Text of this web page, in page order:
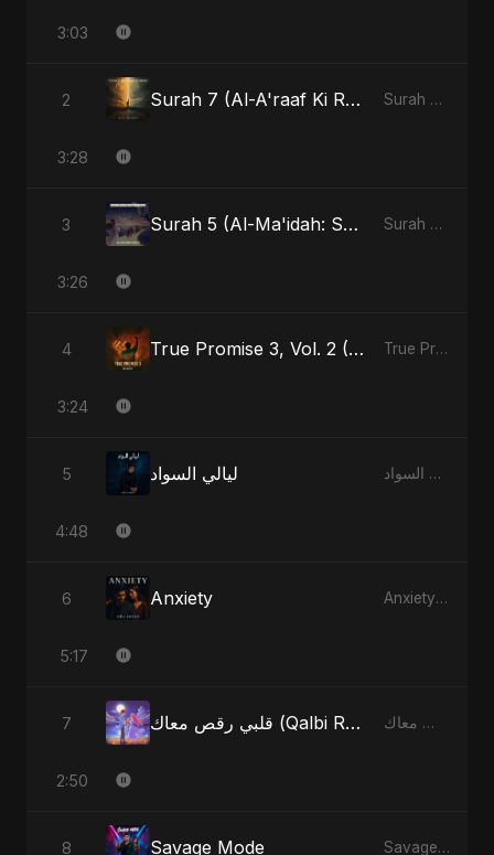
3:03
2 Surah 7 (Al-A'raaf Ki Raah) (feat. Fahmida Akter Ritu) [Radio Edit] Surah 7 (Al-A'raaf Ki Raah) [feat. Fahmida Akter Ritu] - Single
3:28
3 Surah 5 (Al-Ma'idah: Satya Ka Maarg) (feat. Fahmida Akter Ritu) Surah 5 (Al-Ma'idah: Satya Ka Maarg) (feat. Fahmida Akter Ritu) - Single
3:26
4 True Promise 3, Vol. 2 (Hindi Version) True Promise 3 (Hindi Version) - Single
3:24
5 ليالي السواد ليالي السواد - Single
4:48
6 Anxiety Anxiety - Single
5:17
7 قلبي رقص معاك (Qalbi Ra’s Ma’ak) – My Heart Danced With You قلبي رقص معاك (Qalbi Ra’s Ma’ak) – My Heart Danced With You - Single
2:50
8 Savage Mode Savage Mode - Single